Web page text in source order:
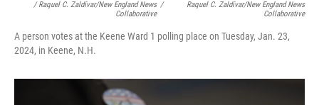
/ Raquel C. Zaldívar/New England News
Collaborative
/
Raquel C. Zaldívar/New England News
Collaborative
A person votes at the Keene Ward 1 polling place on Tuesday, Jan. 23,
2024, in Keene, N.H.